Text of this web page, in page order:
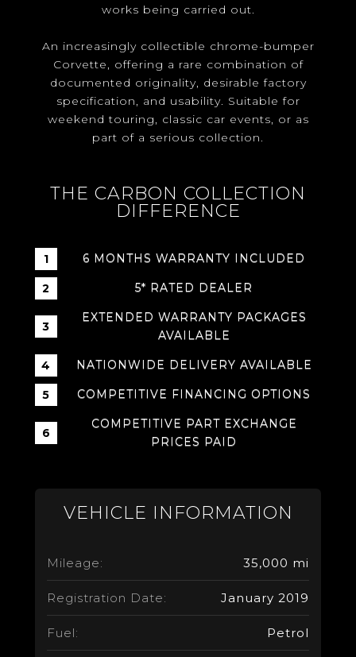
works being carried out.
An increasingly collectible chrome-bumper
Corvette, offering a rare combination of
documented originality, desirable factory
specification, and usability. Suitable for
weekend touring, classic car events, or as
part of a serious collection.
THE CARBON COLLECTION
DIFFERENCE
6 MONTHS WARRANTY INCLUDED
5* RATED DEALER
EXTENDED WARRANTY PACKAGES
AVAILABLE
NATIONWIDE DELIVERY AVAILABLE
COMPETITIVE FINANCING OPTIONS
COMPETITIVE PART EXCHANGE
PRICES PAID
VEHICLE INFORMATION
Mileage: 35,000 mi
Registration Date: January 2019
Fuel: Petrol